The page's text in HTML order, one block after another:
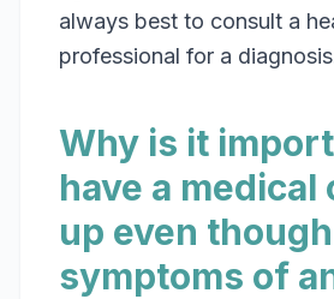
always best to consult a
professional for a
Why is it
have a medical
up even though
symptoms of